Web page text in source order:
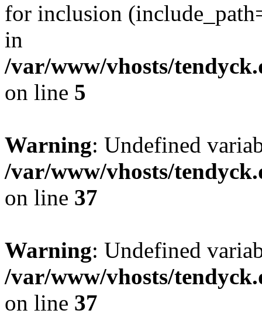
for inclusion
in
/var/www/vhosts/
on line 5
Warning: Undefined
/var/www/vhosts/
on line 37
Warning: Undefined
/var/www/vhosts/
on line 37